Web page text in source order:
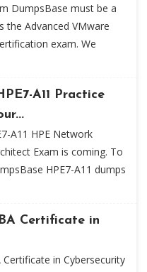
DumpsBase must be a
the Advanced VMware
exam. We
A11 Practice
A11 HPE Network
Exam is coming. To
HPE7-A11 dumps
Certificate in
in Cybersecurity